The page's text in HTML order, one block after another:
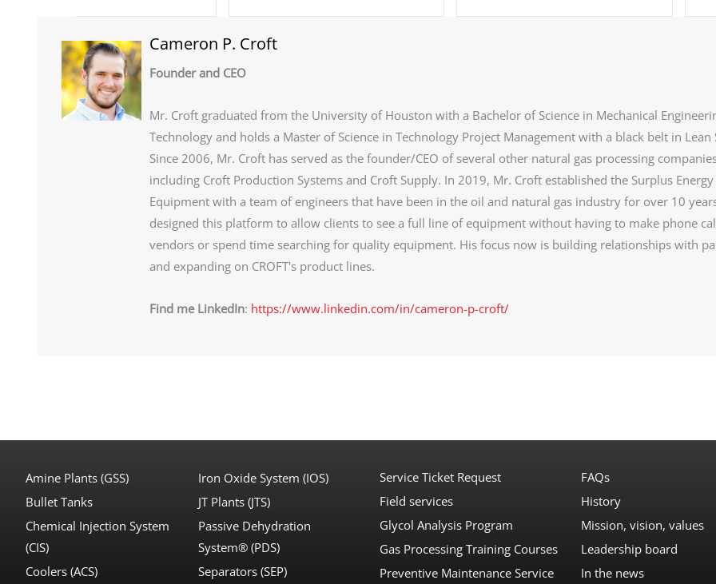
Cameron P. Croft
Founder and CEO
Mr. Croft graduated from the University of Houston with a Bachelor of Science in Mechanical
Technology and holds a Master of Science in Technology Project Management with a black belt in Lean
Since 2006, Mr. Croft has served as the founder/CEO of several other natural gas processing
including Croft Production Systems and Croft Supply. In 2019, Mr. Croft established the Surplus Energy
Equipment with a team of engineers that have been in the oil and natural gas industry for over 10
designed this platform to allow clients to see a full line of equipment without having to make phone
vendors or spend time searching for quality equipment. His focus now is building relationships with
and expanding on CROFT's product lines.
Find me LinkedIn: https://www.linkedin.com/in/cameron-p-croft/
Amine Plants (GSS)
Bullet Tanks
Chemical Injection System
(CIS)
Coolers (ACS)
Iron Oxide System (IOS)
JT Plants (JTS)
Passive Dehydration
System® (PDS)
Separators (SEP)
Service Ticket Request
Field services
Glycol Analysis Program
Gas Processing Training Courses
Preventive Maintenance Service
FAQs
History
Mission, vision, values
Leadership board
In the news